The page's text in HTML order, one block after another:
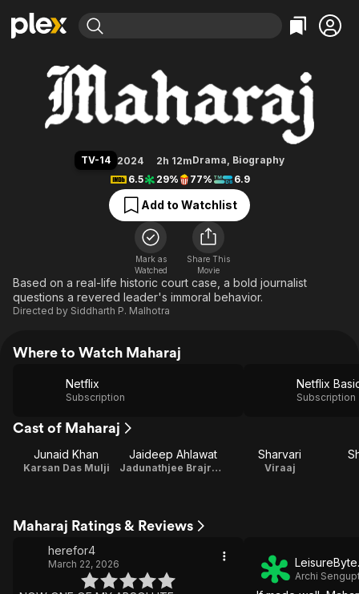
Explore
Movies & TV Shows
Most Popular
Leaving Soon
Free Movies & TV Shows
Categories
Action
Comedy
En Español
Music
Sci-Fi
Western
Explore
Browse Channels
Property Brothers
The First 48 by A&E
Categories
Bingeworthy
True Crime
Classics
Comedy
Explore
Kids & Family
Global
Maharaj
TV-14 2024 2h 12mDrama, Biography
6.5
29% 77% 6.9
Add to Watchlist
Mark as
Watched
Share This
Movie
Based on a real-life historic court case, a bold journalist
questions a revered leader's immoral behavior.
Directed by Siddharth P. Malhotra
Where to Watch Maharaj
Netflix
Subscription
Netflix
Subscription
Cast of Maharaj
Junaid Khan
Karsan Das Mulji
Jaideep Ahlawat
Jadunathjee Brajratanjee Maharaj
Sharvari
Viraaj
Maharaj Ratings & Reviews
herefor4
March 22, 2026
Archi